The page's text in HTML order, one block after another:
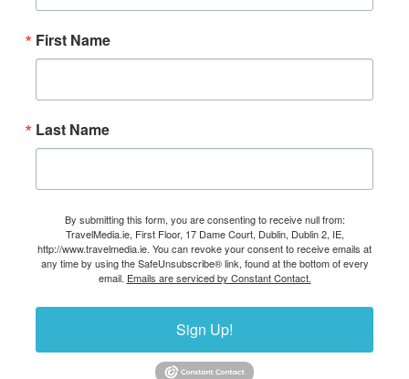
First Name
Last Name
By submitting this form, you are consenting to receive null from:
TravelMedia.ie, First Floor, 17 Dame Court, Dublin, Dublin 2, IE,
http://www.travelmedia.ie. You can revoke your consent to receive emails at
any time by using the SafeUnsubscribe® link, found at the bottom of every
email. Emails are serviced by Constant Contact.
Sign Up!